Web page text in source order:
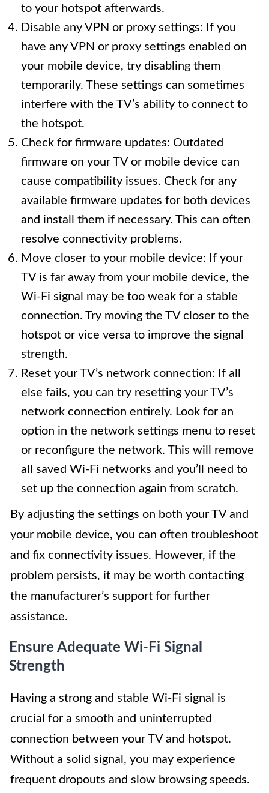
to your hotspot afterwards.
Disable any VPN or proxy settings: If you
have any VPN or proxy settings enabled on
your mobile device, try disabling them
temporarily. These settings can sometimes
interfere with the TV’s ability to connect to
the hotspot.
Check for firmware updates: Outdated
firmware on your TV or mobile device can
cause compatibility issues. Check for any
available firmware updates for both devices
and install them if necessary. This can often
resolve connectivity problems.
Move closer to your mobile device: If your
TV is far away from your mobile device, the
Wi-Fi signal may be too weak for a stable
connection. Try moving the TV closer to the
hotspot or vice versa to improve the signal
strength.
Reset your TV’s network connection: If all
else fails, you can try resetting your TV’s
network connection entirely. Look for an
option in the network settings menu to reset
or reconfigure the network. This will remove
all saved Wi-Fi networks and you’ll need to
set up the connection again from scratch.
By adjusting the settings on both your TV and
your mobile device, you can often troubleshoot
and fix connectivity issues. However, if the
problem persists, it may be worth contacting
the manufacturer’s support for further
assistance.
Ensure Adequate Wi-Fi Signal
Strength
Having a strong and stable Wi-Fi signal is
crucial for a smooth and uninterrupted
connection between your TV and hotspot.
Without a solid signal, you may experience
frequent dropouts and slow browsing speeds.